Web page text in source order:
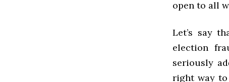
open to all
Let’s say
election
seriously
right way